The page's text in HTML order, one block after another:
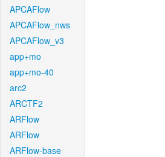
APCAFlow
APCAFlow_nws
APCAFlow_v3
app+mo
app+mo-40
arc2
ARCTF2
ARFlow
ARFlow
ARFlow-base